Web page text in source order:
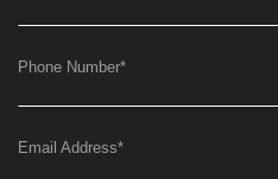
Phone Number*
Email Address*